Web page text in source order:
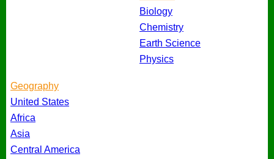
Biology
Chemistry
Earth Science
Physics
Geography
United States
Africa
Asia
Central America